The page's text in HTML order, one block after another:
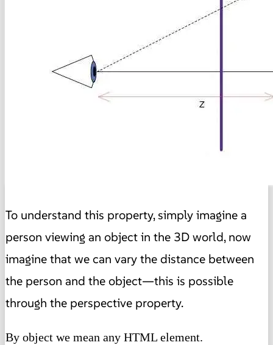
To understand this property, simply imagine a
person viewing an object in the 3D world, now
imagine that we can vary the distance between
the person and the object—this is possible
through the perspective property.
By object we mean any HTML element.